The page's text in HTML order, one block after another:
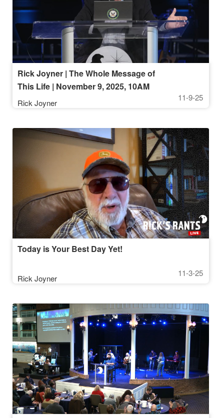
Rick Joyner | The Whole Message of
This Life | November 9, 2025, 10AM
Service
Rick Joyner
11-9-25
Today is Your Best Day Yet!
Rick Joyner
11-3-25